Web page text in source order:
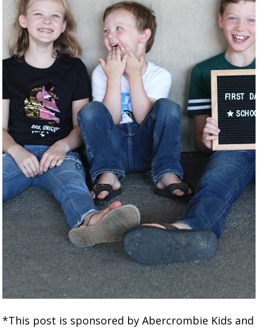
*This post is sponsored by Abercrombie Kids and